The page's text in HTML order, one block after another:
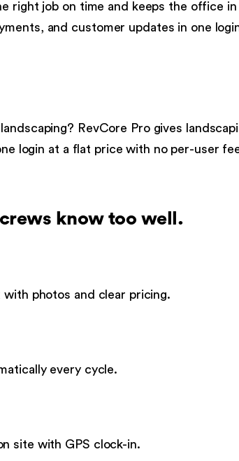
job on time and keeps the office in
and customer updates in one
landscaping? RevCore Pro gives
login at a flat price with no per-user
crews know too well.
with photos and clear pricing.
every cycle.
site with GPS clock-in.